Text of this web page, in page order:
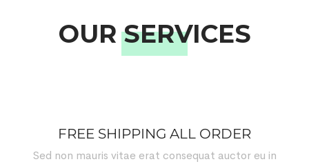
OUR SERVICES
FREE SHIPPING ALL ORDER
Sed non mauris vitae erat consequat auctor eu in